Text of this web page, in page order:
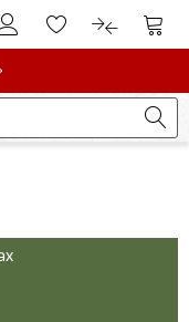
To Customer Account
To Wishlist.To product
To